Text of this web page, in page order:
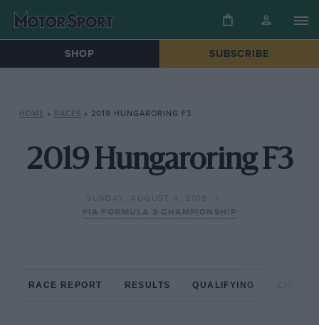
SHOP SUBSCRIBE
HOME » RACES » 2019 HUNGARORING F3
2019 Hungaroring F3
SUNDAY, AUGUST 4, 2019
FIA FORMULA 3 CHAMPIONSHIP
RACE REPORT RESULTS QUALIFYING